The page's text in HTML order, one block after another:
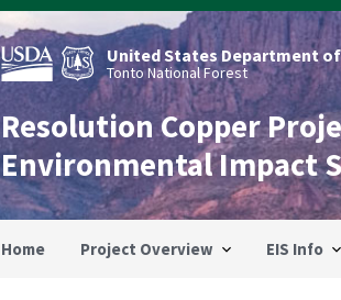
United States Department
Tonto National Forest
Resolution Copper
Environmental Impact
Home Project Overview EIS Info